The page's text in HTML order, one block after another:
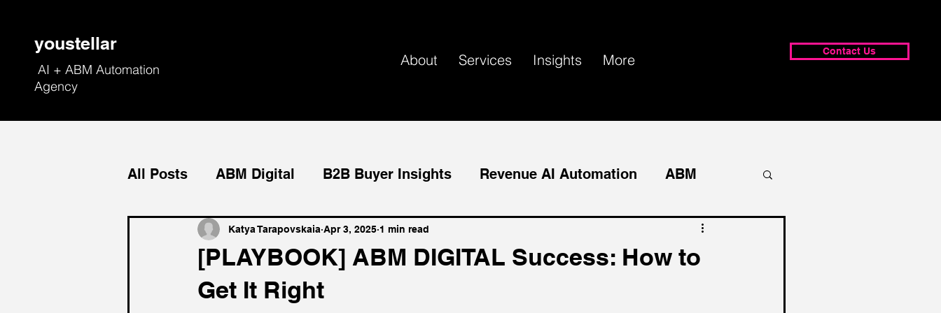
youstellar
AI + ABM Automation
Agency
About Services Insights More Contact Us
All Posts ABM Digital B2B Buyer Insights Revenue AI Automation ABM
Field Marketing Contact-level ABM
[PLAYBOOK] ABM DIGITAL Success: How to
Get It Right
Katya Tarapovskaia Apr 3, 2025 1 min read